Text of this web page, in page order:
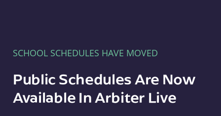
SCHOOL SCHEDULES HAVE MOVED
Public Schedules Are Now
Available In Arbiter Live